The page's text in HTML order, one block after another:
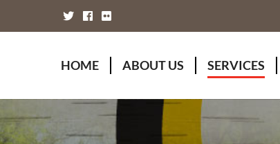
HOME
ABOUT US
Chief Executive Officer
Chiefs Council
SERVICES